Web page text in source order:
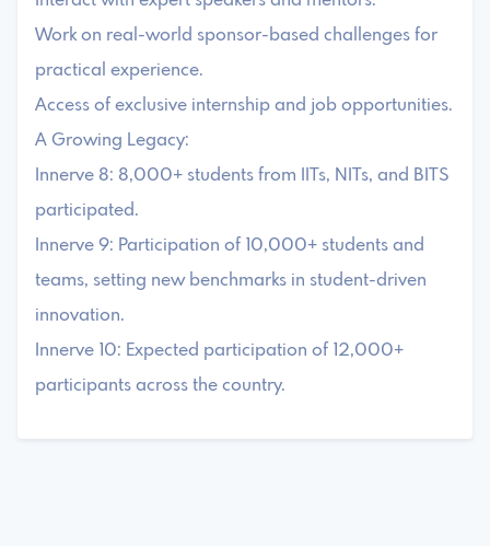
Work on real-world sponsor-based challenges for
practical experience.
Access of exclusive internship and job opportunities.
A Growing Legacy:
Innerve 8: 8,000+ students from IITs, NITs, and BITS
participated.
Innerve 9: Participation of 10,000+ students and
teams, setting new benchmarks in student-driven
innovation.
Innerve 10: Expected participation of 12,000+
participants across the country.